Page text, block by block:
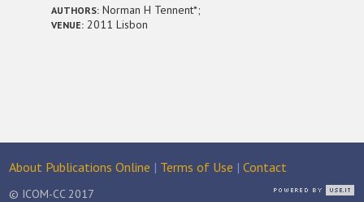
AUTHORS: Norman H Tennent*;
VENUE: 2011 Lisbon
About Publications Online | Terms of Use |Contact
© ICOM-CC 2017